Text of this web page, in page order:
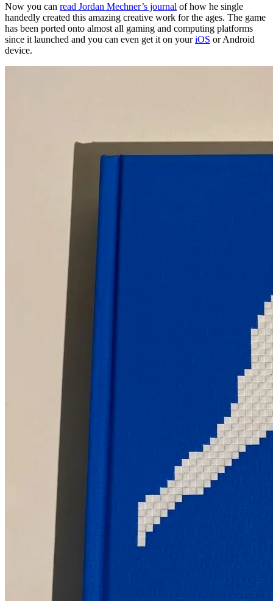
Now you can read Jordan Mechner’s journal of how he single
handedly created this amazing creative work for the ages. The game
has been ported onto almost all gaming and computing platforms
since it launched and you can even get it on your iOS or Android
device.